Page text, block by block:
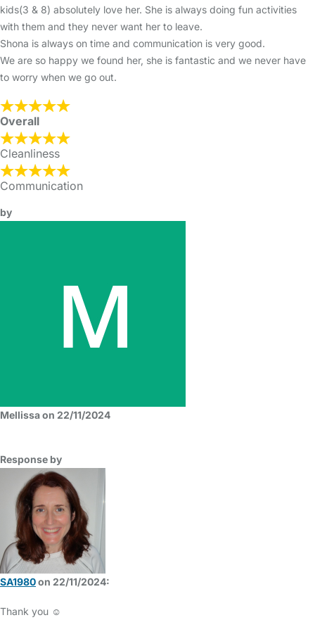
kids(3 & 8) absolutely love her. She is always doing fun activities
with them and they never want her to leave.
Shona is always on time and communication is very good.
We are so happy we found her, she is fantastic and we never have
to worry when we go out.
Overall
Cleanliness
Communication
by
Mellissa on 22/11/2024
Response by
SA1980on 22/11/2024:
Thank you ☺️